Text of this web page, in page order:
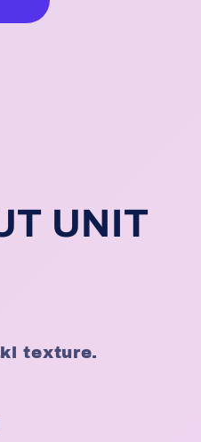
UNIT
texture.